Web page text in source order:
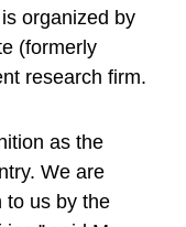
organized by
(formerly
research firm.
as the
We are
to us by the